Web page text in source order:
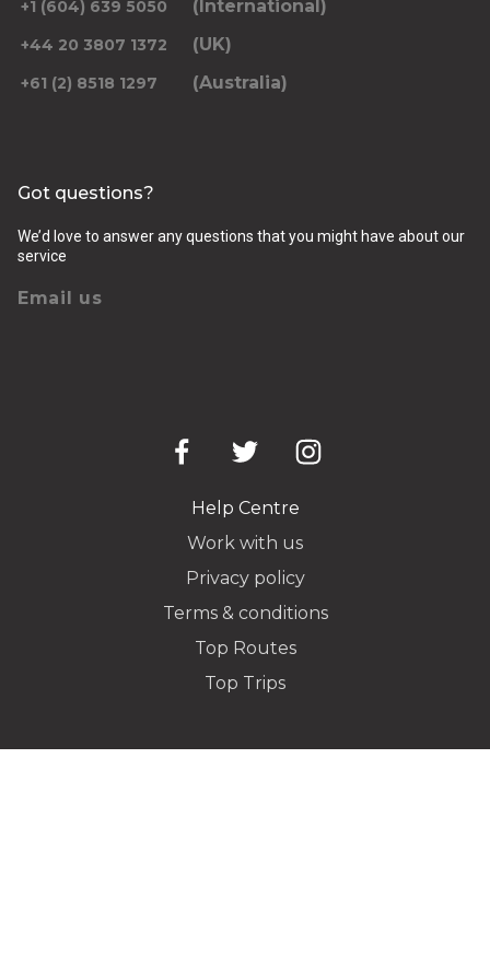
+1 (604) 639 5050 (International)
+44 20 3807 1372 (UK)
+61 (2) 8518 1297 (Australia)
Got questions?
We’d love to answer any questions that you might have about our
service
Email us
Help Centre
Work with us
Privacy policy
Terms & conditions
Top Routes
Top Trips